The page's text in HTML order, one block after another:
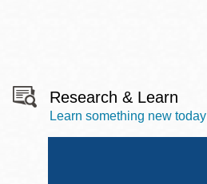
Research & Learn
Learn something new today